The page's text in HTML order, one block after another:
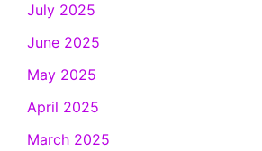
July 2025
June 2025
May 2025
April 2025
March 2025